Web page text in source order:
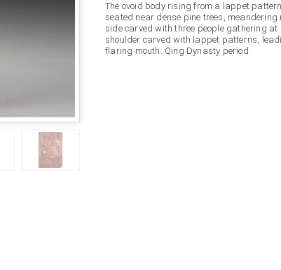
The ovoid body rising from a lappet
seated near dense pine trees,
side carved with three people gathering
shoulder carved with lappet patterns,
flaring mouth. Qing Dynasty period.